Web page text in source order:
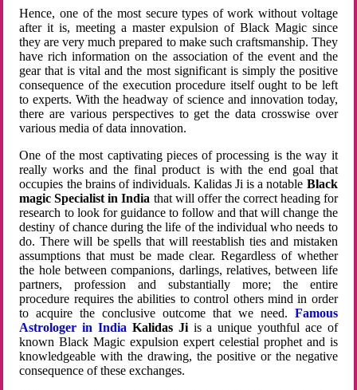
Hence, one of the most secure types of work without voltage
after it is, meeting a master expulsion of Black Magic since
they are very much prepared to make such craftsmanship. They
have rich information on the association of the event and the
gear that is vital and the most significant is simply the positive
consequence of the execution procedure itself ought to be left
to experts. With the headway of science and innovation today,
there are various perspectives to get the data crosswise over
various media of data innovation.
One of the most captivating pieces of processing is the way it
really works and the final product is with the end goal that
occupies the brains of individuals. Kalidas Ji is a notable Black
magic Specialist in India that will offer the correct heading for
research to look for guidance to follow and that will change the
destiny of chance during the life of the individual who needs to
do. There will be spells that will reestablish ties and mistaken
assumptions that must be made clear. Regardless of whether
the hole between companions, darlings, relatives, between life
partners, profession and substantially more; the entire
procedure requires the abilities to control others mind in order
to acquire the conclusive outcome that we need. Famous
Astrologer in India Kalidas Jiis a unique youthful ace of
known Black Magic expulsion expert celestial prophet and is
knowledgeable with the drawing, the positive or the negative
consequence of these exchanges.